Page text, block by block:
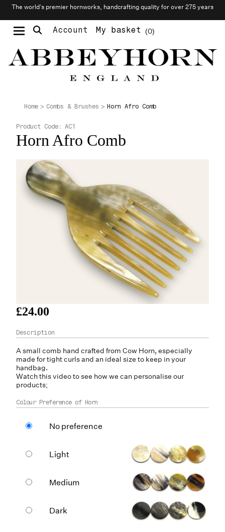
The world’s premier hornworks, handcrafting quality for over 275 years
Account 0
My basket
Home Combs & Brushes Horn Afro Comb
Horn Afro Comb
Product Code: AC1
£24.00
A small comb hand crafted from Cow Horn, especially
made for tight curls and an ideal size to keep in your
handbag.
Watch this video to see how we can personalise our
products;
Colour Preference of Horn
No preference
Light
Medium
Dark